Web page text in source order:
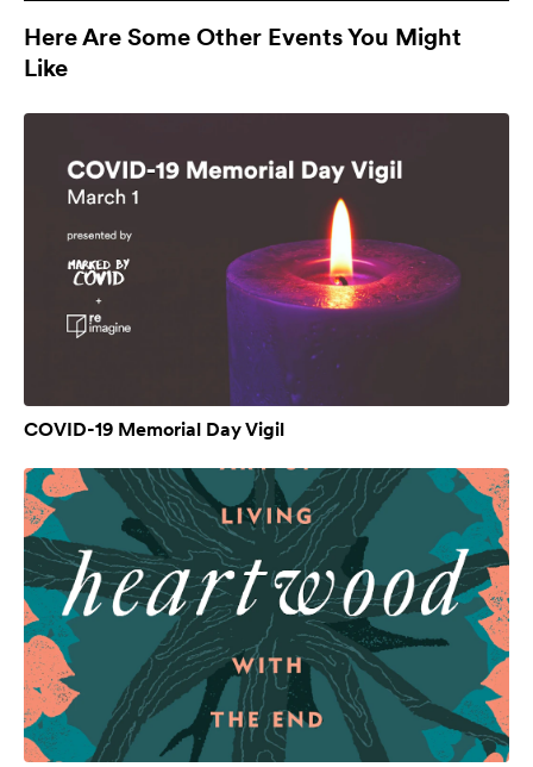
Here Are Some Other Events You Might
Like
COVID-19 Memorial Day Vigil